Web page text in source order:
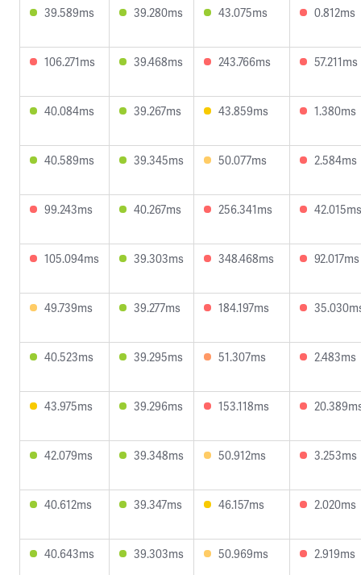
39.589ms 39.280ms 43.075ms 0.812ms
106.271ms 39.468ms 243.766ms 57.211ms
40.084ms 39.267ms 43.859ms 1.380ms
40.589ms 39.345ms 50.077ms 2.584ms
99.243ms 40.267ms 256.341ms 42.015ms
105.094ms 39.303ms 348.468ms 92.017ms
49.739ms 39.277ms 184.197ms
40.523ms 39.295ms 51.307ms 2.483ms
43.975ms 39.296ms 153.118ms
42.079ms 39.348ms 50.912ms 3.253ms
40.612ms 39.347ms 46.157ms 2.020ms
40.643ms 39.303ms 50.969ms 2.919ms